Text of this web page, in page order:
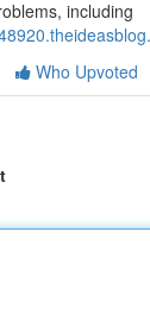
including
Who Upvoted